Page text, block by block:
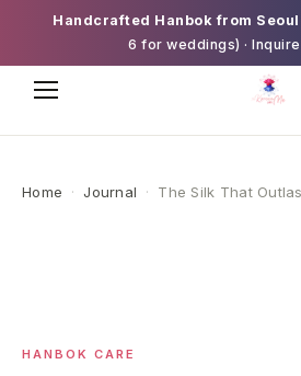
Handcrafted Hanbok from Seoul
6 for weddings) ·
Home · Journal · The Silk That
HANBOK CARE